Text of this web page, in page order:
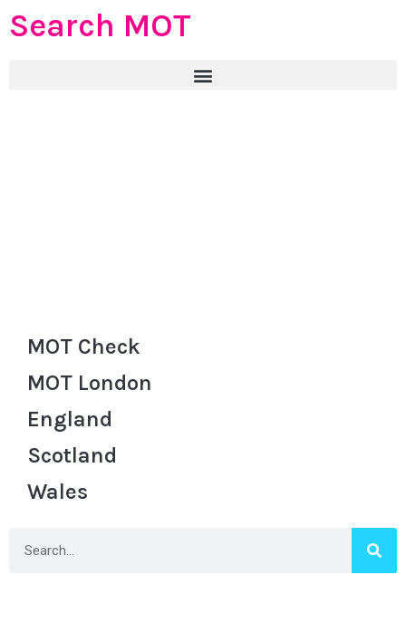
Search MOT
MOT Check
MOT London
England
Scotland
Wales